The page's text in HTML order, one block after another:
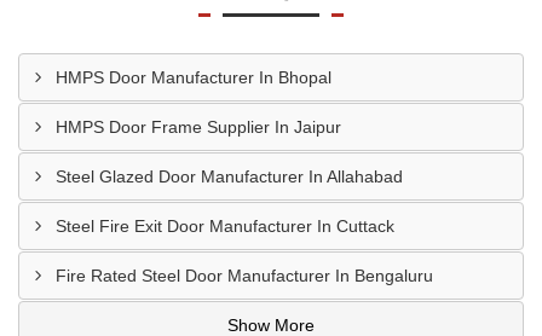
HMPS Door Manufacturer In Bhopal
HMPS Door Frame Supplier In Jaipur
Steel Glazed Door Manufacturer In Allahabad
Steel Fire Exit Door Manufacturer In Cuttack
Fire Rated Steel Door Manufacturer In Bengaluru
Show More